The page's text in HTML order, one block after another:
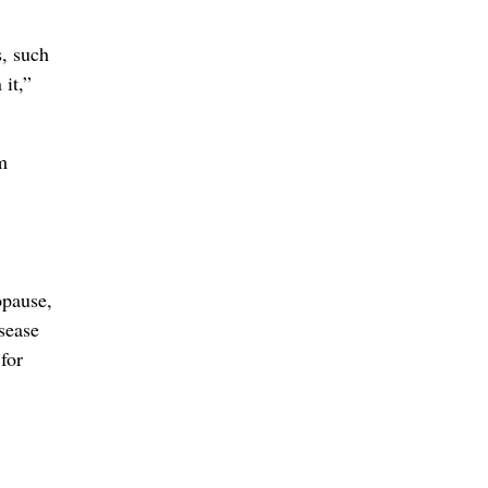
such
it,”